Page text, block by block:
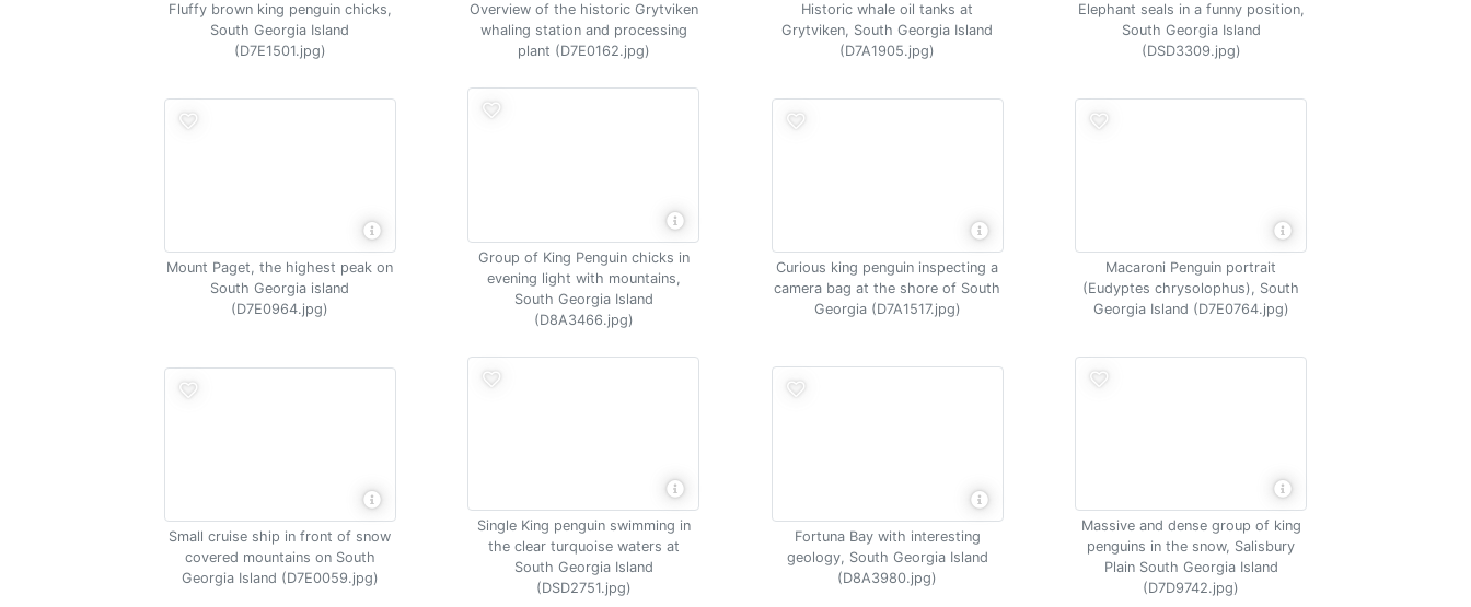
Fluffy brown king penguin chicks,
South Georgia Island
(D7E1501.jpg)
Overview of the historic Grytviken
whaling station and processing
plant (D7E0162.jpg)
Historic whale oil tanks at
Grytviken, South Georgia Island
(D7A1905.jpg)
Elephant seals in a funny position,
South Georgia Island
(DSD3309.jpg)
Mount Paget, the highest peak on
South Georgia island
(D7E0964.jpg)
Group of King Penguin chicks in
evening light with mountains,
South Georgia Island
(D8A3466.jpg)
Curious king penguin inspecting a
camera bag at the shore of South
Georgia (D7A1517.jpg)
Macaroni Penguin portrait
(Eudyptes chrysolophus), South
Georgia Island (D7E0764.jpg)
Small cruise ship in front of snow
covered mountains on South
Georgia Island (D7E0059.jpg)
Single King penguin swimming in
the clear turquoise waters at
South Georgia Island
(DSD2751.jpg)
Fortuna Bay with interesting
geology, South Georgia Island
(D8A3980.jpg)
Massive and dense group of king
penguins in the snow, Salisbury
Plain South Georgia Island
(D7D9742.jpg)